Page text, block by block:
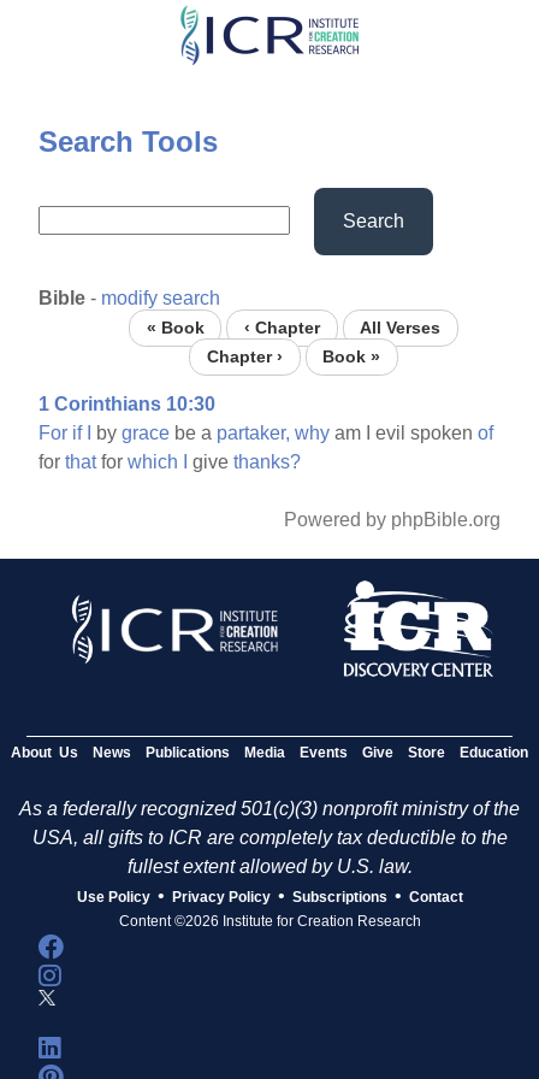
Skip
content
Search Tools
Search
Bible - modify search
« Book ‹ Chapter
All Verses
Chapter ›
Book »
1 Corinthians 10:30
For if bygrace be a partaker, why am I evil spokenof
forthatforwhich givethanks?
Powered by phpBible.org
About Us News Publications Media Events Give Store Education
As a federally recognized 501(c)(3) nonprofit ministry of the
USA, all gifts to ICR are completely tax deductible to the
fullest extent allowed by U.S. law.
Use Policy • Privacy Policy • Subscriptions • Contact
Content ©2026 Institute for Creation Research